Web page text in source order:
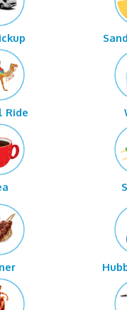
Areas:
Center, Burjuman
Dragon Mart.
Areas:
Center, Mega Mall
Near New
Pickup